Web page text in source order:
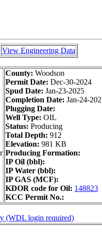
View Engineering Data
County: Woodson
Permit Date: Dec-30-2024
Spud Date: Jan-23-2025
Completion Date: Jan-24-
Plugging Date:
Well Type: OIL
Status: Producing
Total Depth: 912
Elevation: 981 KB
Producing Formation:
IP Oil (bbl):
IP Water (bbl):
IP GAS (MCF):
KDOR code for Oil: 148823
KCC Permit No.:
(WDL login required)